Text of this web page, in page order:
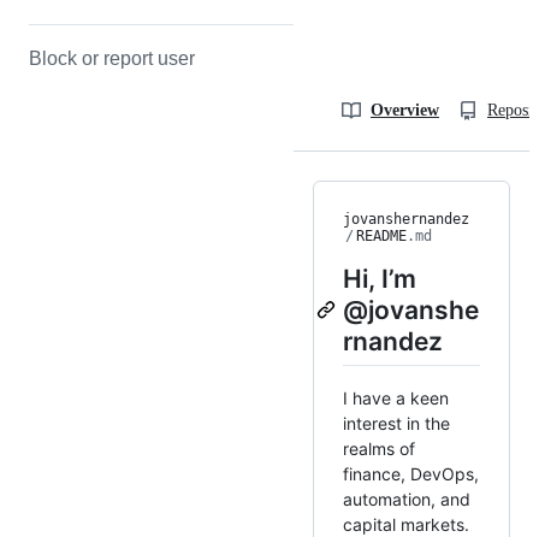
Block or report user
Overview
jovanshernandez
/ README.md
Hi, I’m
@jovanshe
rnandez
I have a keen
interest in the
realms of
finance, DevOps,
automation, and
capital markets.